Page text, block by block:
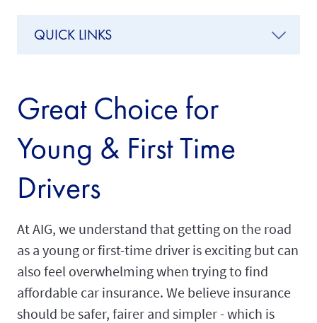
Great Choice for
Young & First Time
Drivers
At AIG, we understand that getting on the road
as a young or first-time driver is exciting but can
also feel overwhelming when trying to find
affordable car insurance. We believe insurance
should be safer, fairer and simpler - which is
QUICK LINKS